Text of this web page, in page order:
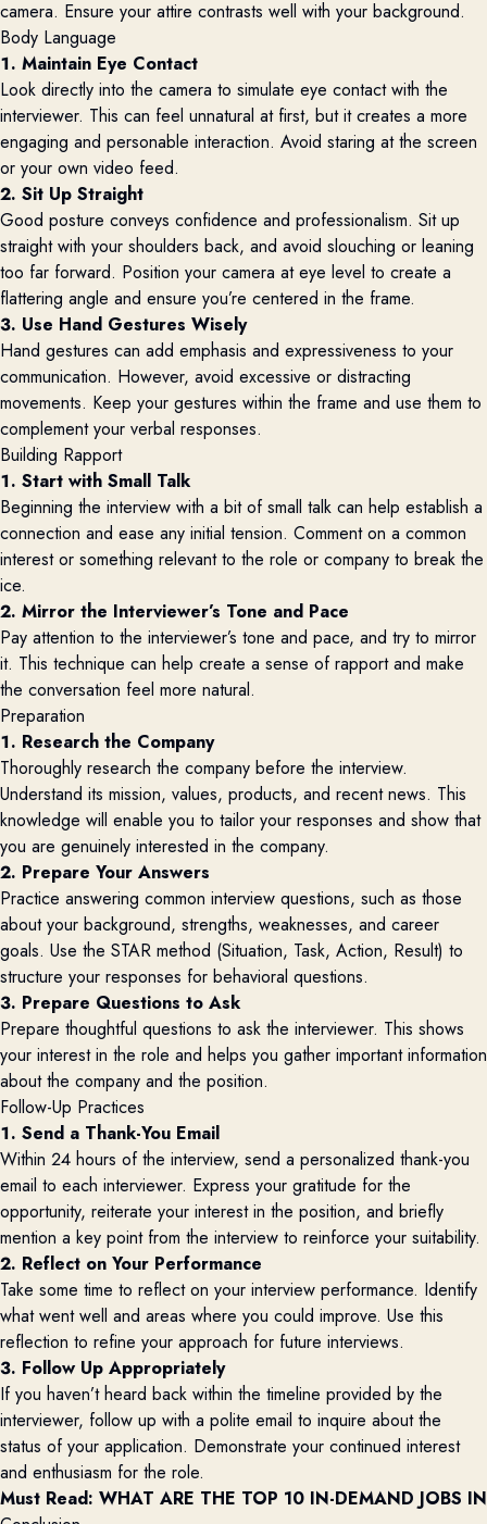
camera. Ensure your attire contrasts well with your background.
Body Language
1. Maintain Eye Contact
Look directly into the camera to simulate eye contact with the
interviewer. This can feel unnatural at first, but it creates a more
engaging and personable interaction. Avoid staring at the screen
or your own video feed.
2. Sit Up Straight
Good posture conveys confidence and professionalism. Sit up
straight with your shoulders back, and avoid slouching or leaning
too far forward. Position your camera at eye level to create a
flattering angle and ensure you’re centered in the frame.
3. Use Hand Gestures Wisely
Hand gestures can add emphasis and expressiveness to your
communication. However, avoid excessive or distracting
movements. Keep your gestures within the frame and use them to
complement your verbal responses.
Building Rapport
1. Start with Small Talk
Beginning the interview with a bit of small talk can help establish a
connection and ease any initial tension. Comment on a common
interest or something relevant to the role or company to break the
ice.
2. Mirror the Interviewer’s Tone and Pace
Pay attention to the interviewer’s tone and pace, and try to mirror
it. This technique can help create a sense of rapport and make
the conversation feel more natural.
Preparation
1. Research the Company
Thoroughly research the company before the interview.
Understand its mission, values, products, and recent news. This
knowledge will enable you to tailor your responses and show that
you are genuinely interested in the company.
2. Prepare Your Answers
Practice answering common interview questions, such as those
about your background, strengths, weaknesses, and career
goals. Use the STAR method (Situation, Task, Action, Result) to
structure your responses for behavioral questions.
3. Prepare Questions to Ask
Prepare thoughtful questions to ask the interviewer. This shows
your interest in the role and helps you gather important information
about the company and the position.
Follow-Up Practices
1. Send a Thank-You Email
Within 24 hours of the interview, send a personalized thank-you
email to each interviewer. Express your gratitude for the
opportunity, reiterate your interest in the position, and briefly
mention a key point from the interview to reinforce your suitability.
2. Reflect on Your Performance
Take some time to reflect on your interview performance. Identify
what went well and areas where you could improve. Use this
reflection to refine your approach for future interviews.
3. Follow Up Appropriately
If you haven’t heard back within the timeline provided by the
interviewer, follow up with a polite email to inquire about the
status of your application. Demonstrate your continued interest
and enthusiasm for the role.
Must Read: WHAT ARE THE TOP 10 IN-DEMAND JOBS